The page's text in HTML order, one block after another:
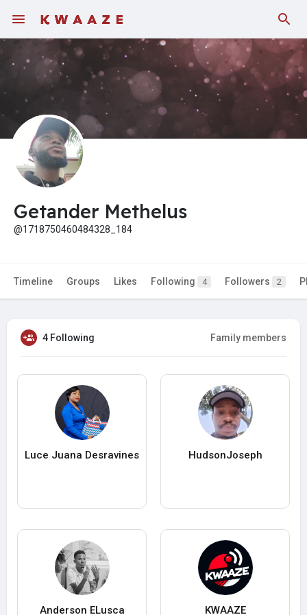
Getander Methelus
@1718750460484328_184
Timeline Groups Likes Following 4 Followers 2
4 Following Family members
Luce Juana Desravines HudsonJoseph
Anderson ELusca KWAAZE